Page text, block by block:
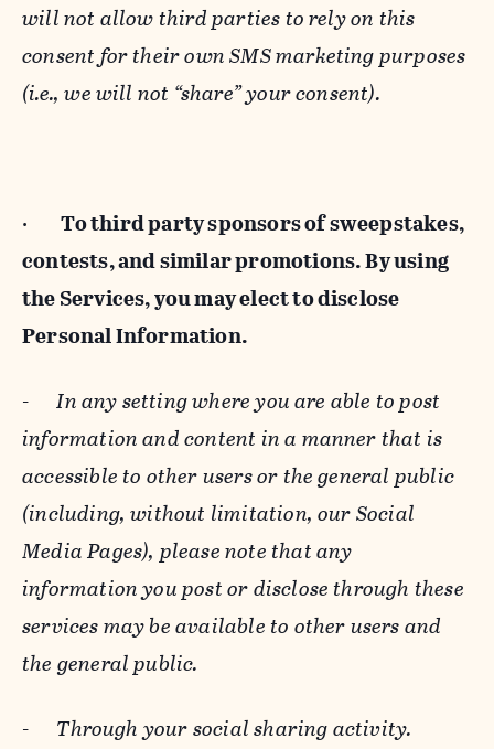
will not allow third parties to rely on this
consent for their own SMS marketing purposes
(i.e., we will not “share” your consent).
· To third party sponsors of sweepstakes,
contests, and similar promotions. By using
the Services, you may elect to disclose
Personal Information.
-In any setting where you are able to post
information and content in a manner that is
accessible to other users or the general public
(including, without limitation, our Social
Media Pages), please note that any
information you post or disclose through these
services may be available to other users and
the general public.
- Through your social sharing activity.